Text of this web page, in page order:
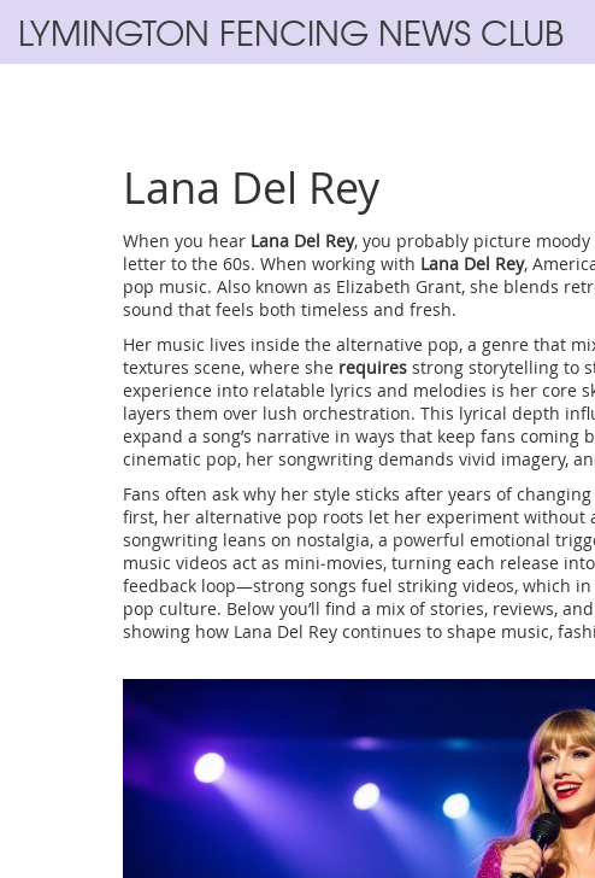
LYMINGTON FENCING NEWS CLUB
Lana Del Rey
When you hear Lana Del Rey, you probably picture
letter to the 60s. When working with Lana Del Rey,
pop music. Also known as Elizabeth Grant, she blends
sound that feels both timeless and fresh.
Her music lives inside the alternative pop, a genre that
textures scene, where she requires strong storytelling to
experience into relatable lyrics and melodies is her core
layers them over lush orchestration. This lyrical depth
expand a song’s narrative in ways that keep fans coming
cinematic pop, her songwriting demands vivid imagery,
Fans often ask why her style sticks after years of
first, her alternative pop roots let her experiment without
songwriting leans on nostalgia, a powerful emotional
music videos act as mini‑movies, turning each release
feedback loop—strong songs fuel striking videos, which
pop culture. Below you’ll find a mix of stories, reviews,
showing how Lana Del Rey continues to shape music,